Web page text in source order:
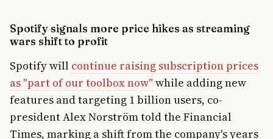
Spotify signals more price hikes as streaming
wars shift to profit
Spotify will continue raising subscription prices
as "part of our toolbox now" while adding new
features and targeting 1 billion users, co-
president Alex Norström told the Financial
Times, marking a shift from the company's years